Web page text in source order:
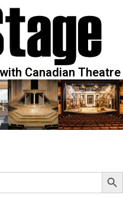
Canadian Theatre